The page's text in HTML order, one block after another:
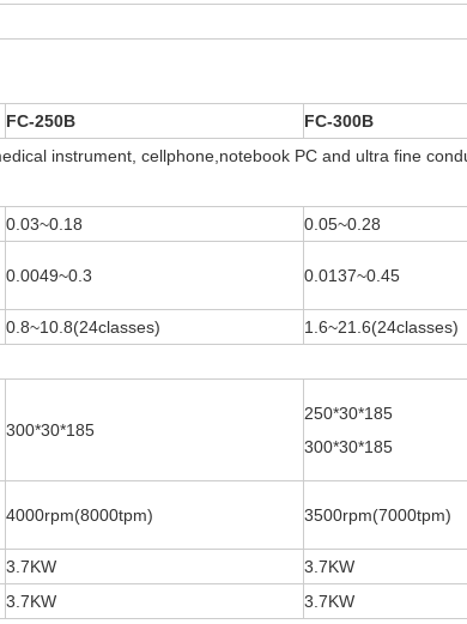
FC-250B FC-300B
instrument, cellphone,notebook PC and ultra fine
0.03~0.18 0.05~0.28
0.0049~0.3 0.0137~0.45
0.8~10.8(24classes) 1.6~21.6(24classes)
300*30*185
250*30*185
300*30*185
4000rpm(8000tpm) 3500rpm(7000tpm)
3.7KW 3.7KW
3.7KW 3.7KW